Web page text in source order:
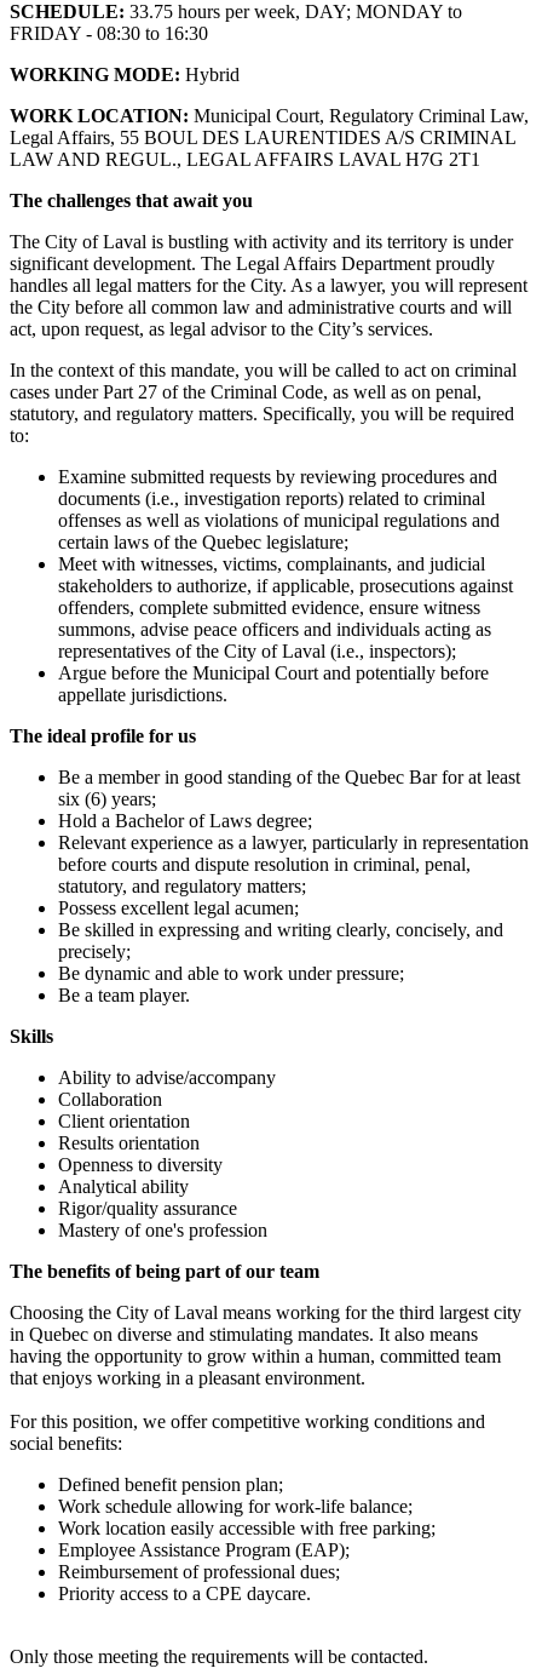
SCHEDULE: 33.75 hours per week, DAY; MONDAY to
FRIDAY - 08:30 to 16:30
WORKING MODE: Hybrid
WORK LOCATION: Municipal Court, Regulatory Criminal Law,
Legal Affairs, 55 BOUL DES LAURENTIDES A/S CRIMINAL
LAW AND REGUL., LEGAL AFFAIRS LAVAL H7G 2T1
The challenges that await you
The City of Laval is bustling with activity and its territory is under
significant development. The Legal Affairs Department proudly
handles all legal matters for the City. As a lawyer, you will represent
the City before all common law and administrative courts and will
act, upon request, as legal advisor to the City’s services.
In the context of this mandate, you will be called to act on criminal
cases under Part 27 of the Criminal Code, as well as on penal,
statutory, and regulatory matters. Specifically, you will be required
to:
Examine submitted requests by reviewing procedures and
documents (i.e., investigation reports) related to criminal
offenses as well as violations of municipal regulations and
certain laws of the Quebec legislature;
Meet with witnesses, victims, complainants, and judicial
stakeholders to authorize, if applicable, prosecutions against
offenders, complete submitted evidence, ensure witness
summons, advise peace officers and individuals acting as
representatives of the City of Laval (i.e., inspectors);
Argue before the Municipal Court and potentially before
appellate jurisdictions.
The ideal profile for us
Be a member in good standing of the Quebec Bar for at least
six (6) years;
Hold a Bachelor of Laws degree;
Relevant experience as a lawyer, particularly in representation
before courts and dispute resolution in criminal, penal,
statutory, and regulatory matters;
Possess excellent legal acumen;
Be skilled in expressing and writing clearly, concisely, and
precisely;
Be dynamic and able to work under pressure;
Be a team player.
Skills
Ability to advise/accompany
Collaboration
Client orientation
Results orientation
Openness to diversity
Analytical ability
Rigor/quality assurance
Mastery of one's profession
The benefits of being part of our team
Choosing the City of Laval means working for the third largest city
in Quebec on diverse and stimulating mandates. It also means
having the opportunity to grow within a human, committed team
that enjoys working in a pleasant environment.
For this position, we offer competitive working conditions and
social benefits:
Defined benefit pension plan;
Work schedule allowing for work-life balance;
Work location easily accessible with free parking;
Employee Assistance Program (EAP);
Reimbursement of professional dues;
Priority access to a CPE daycare.
Only those meeting the requirements will be contacted.